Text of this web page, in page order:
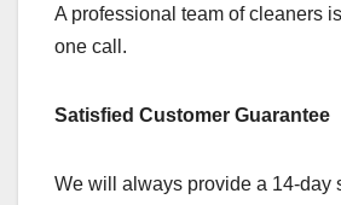
A professional team of cleaners
one call.
Satisfied Customer Guarantee
We will always provide a 14-day